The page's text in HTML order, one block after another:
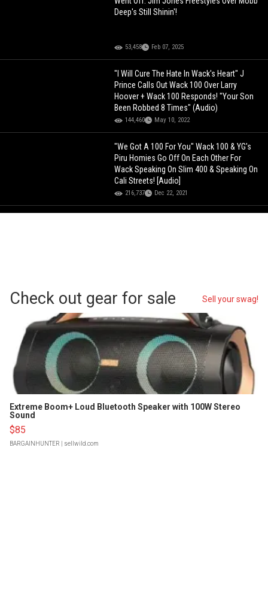
Deep's Still Shinin'!
53,458 Feb 07, 2025
"I Will Cure The Hate In Wack's Heart" J
Prince Calls Out Wack 100 Over Larry
Hoover + Wack 100 Responds! "Your Son
Been Robbed 8 Times" (Audio)
144,460 May 10, 2022
"We Got A 100 For You" Wack 100 & YG's
Piru Homies Go Off On Each Other For
Wack Speaking On Slim 400 & Speaking On
Cali Streets! [Audio]
216,737 Dec 22, 2021
Check out gear for sale Sell your swag!
Extreme Boom+ Loud Bluetooth Speaker with 100W Stereo
Sound
$85
BARGAINHUNTER | sellwild.com